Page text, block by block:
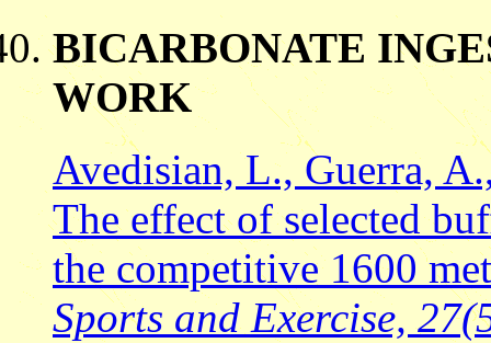
BICARBONATE
WORK
Avedisian, L., Guerra,
The effect of selected
the competitive 1600
Sports and Exercise,